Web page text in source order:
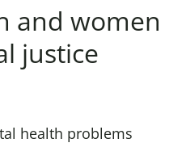
and women
justice
health problems